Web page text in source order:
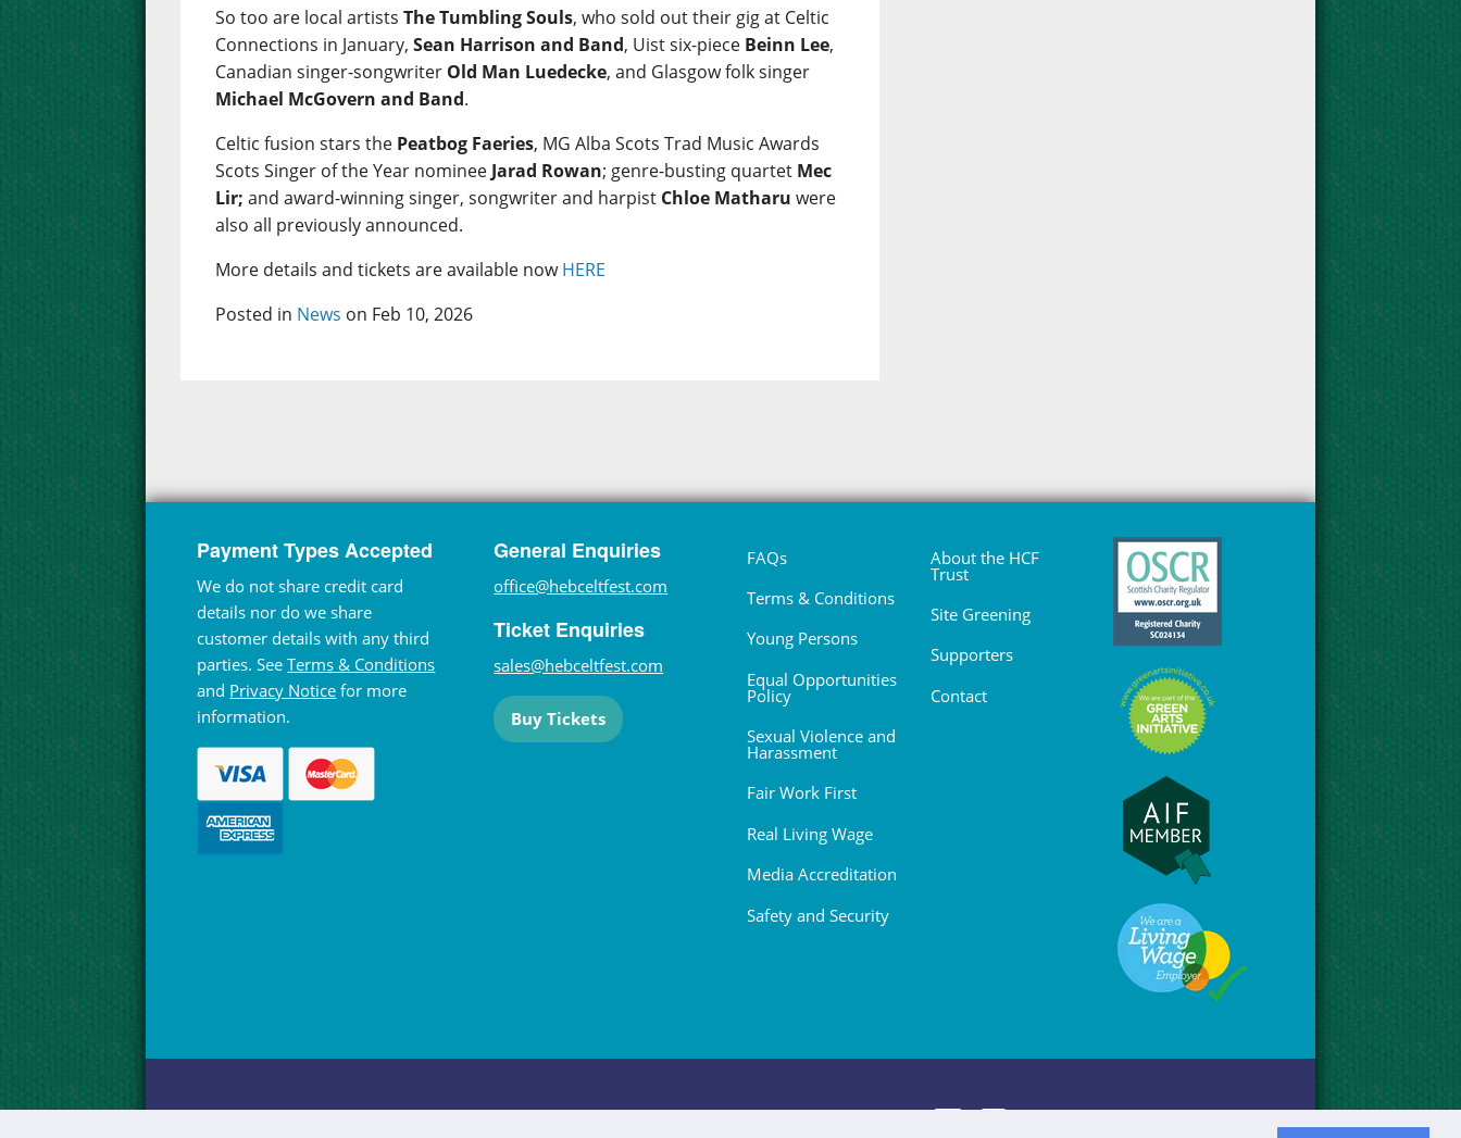
So too are local artistsThe Tumbling Souls, who sold out their gig at Celtic
Connections in January,Sean Harrison and Band, Uist six-piece Beinn Lee,
Canadian singer-songwriter Old Man Luedecke, and Glasgow folk singer
Michael McGovern and Band.
Celtic fusion stars the Peatbog Faeries, MG Alba Scots Trad Music Awards
Scots Singer of the Year nominee Jarad Rowan; genre-busting quartet Mec
Lir; and award-winning singer, songwriter and harpist Chloe Matharu were
also all previously announced.
More details and tickets are available nowHERE
Posted in News on Feb 10, 2026
Payment Types Accepted
We do not share credit card
details nor do we share
customer details with any third
parties. SeeTerms & Conditions
and Privacy Notice for more
information.
General Enquiries
office@hebceltfest.com
Ticket Enquiries
sales@hebceltfest.com
Buy Tickets
FAQs
Terms & Conditions
Young Persons
Equal Opportunities
Policy
Sexual Violence and
Harassment
Fair Work First
Real Living Wage
Media Accreditation
Safety and Security
About the HCF
Trust
Site Greening
Supporters
Contact